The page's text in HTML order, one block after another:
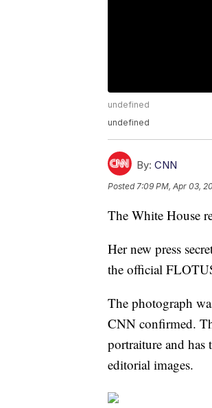
undefined
undefined
By: CNN
Posted7:09 PM, Apr 03,
The White House
Her new press
the official
The photograph
CNN confirmed.
portraiture and
editorial images.